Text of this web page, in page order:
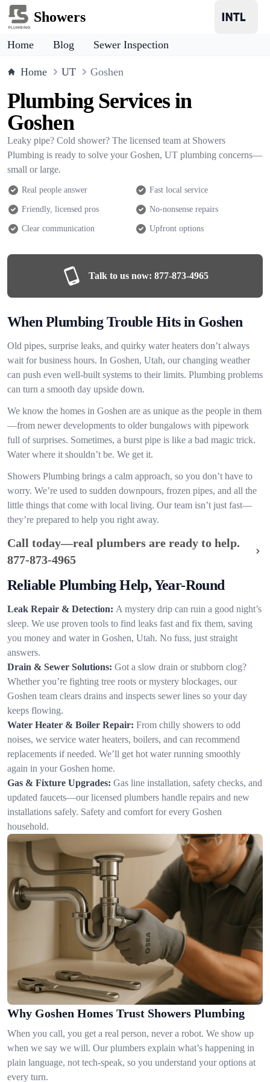
Showers
Home Blog Sewer Inspection
Home UT Goshen
Plumbing Services in
Goshen
Leaky pipe? Cold shower? The licensed team at Showers
Plumbing is ready to solve your Goshen, UT plumbing concerns—
small or large.
Real people answer Fast local service
Friendly, licensed pros No-nonsense repairs
Clear communication Upfront options
Talk to us now: 877-873-4965
When Plumbing Trouble Hits in Goshen
Old pipes, surprise leaks, and quirky water heaters don’t always
wait for business hours. In Goshen, Utah, our changing weather
can push even well-built systems to their limits. Plumbing problems
can turn a smooth day upside down.
We know the homes in Goshen are as unique as the people in them
—from newer developments to older bungalows with pipework
full of surprises. Sometimes, a burst pipe is like a bad magic trick.
Water where it shouldn’t be. We get it.
Showers Plumbing brings a calm approach, so you don’t have to
worry. We’re used to sudden downpours, frozen pipes, and all the
little things that come with local living. Our team isn’t just fast—
they’re prepared to help you right away.
Call today—real plumbers are ready to help.
877-873-4965
Reliable Plumbing Help, Year-Round
Leak Repair & Detection: A mystery drip can ruin a good night’s
sleep. We use proven tools to find leaks fast and fix them, saving
you money and water in Goshen, Utah. No fuss, just straight
answers.
Drain & Sewer Solutions: Got a slow drain or stubborn clog?
Whether you’re fighting tree roots or mystery blockages, our
Goshen team clears drains and inspects sewer lines so your day
keeps flowing.
Water Heater & Boiler Repair: From chilly showers to odd
noises, we service water heaters, boilers, and can recommend
replacements if needed. We’ll get hot water running smoothly
again in your Goshen home.
Gas & Fixture Upgrades: Gas line installation, safety checks, and
updated faucets—our licensed plumbers handle repairs and new
installations safely. Safety and comfort for every Goshen
household.
Why Goshen Homes Trust Showers Plumbing
When you call, you get a real person, never a robot. We show up
when we say we will. Our plumbers explain what’s happening in
plain language, not tech-speak, so you understand your options at
every turn.